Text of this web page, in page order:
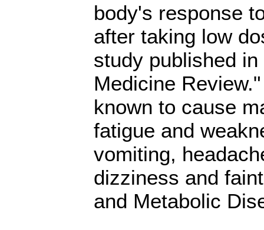
body's response
after taking low
study published
Medicine
known to cause
fatigue and
vomiting,
dizziness and
and Metabolic